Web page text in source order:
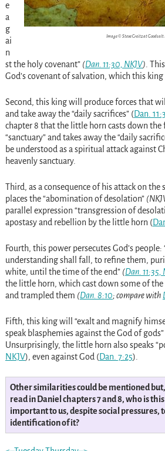
Image © Steve Creitz at
e
a
g
ai
n
st the holy covenant” (Dan. 11:30, NKJV).
God’s covenant of salvation, which this king
Second, this king will produce forces that
and take away the “daily sacrifices” (Dan.
chapter 8 that the little horn casts down the
“sanctuary” and takes away the “daily
be understood as a spiritual attack against
heavenly sanctuary.
Third, as a consequence of his attack on the
places the “abomination of desolation”
parallel expression “transgression of
apostasy and rebellion by the little horn (
Fourth, this power persecutes God’s
understanding shall fall, to refine them,
white, until the time of the end” (Dan. 11:35,
the little horn, which cast down some of the
and trampled them (Dan. 8:10; compare with
Fifth, this king will “exalt and magnify
speak blasphemies against the God of gods”
Unsurprisingly, the little horn also speaks
NKJV), even against God (Dan. 7:25).
Other similarities could be mentioned
read in Daniel chapters 7 and 8, who is
important to us, despite social pressures,
identification of it?